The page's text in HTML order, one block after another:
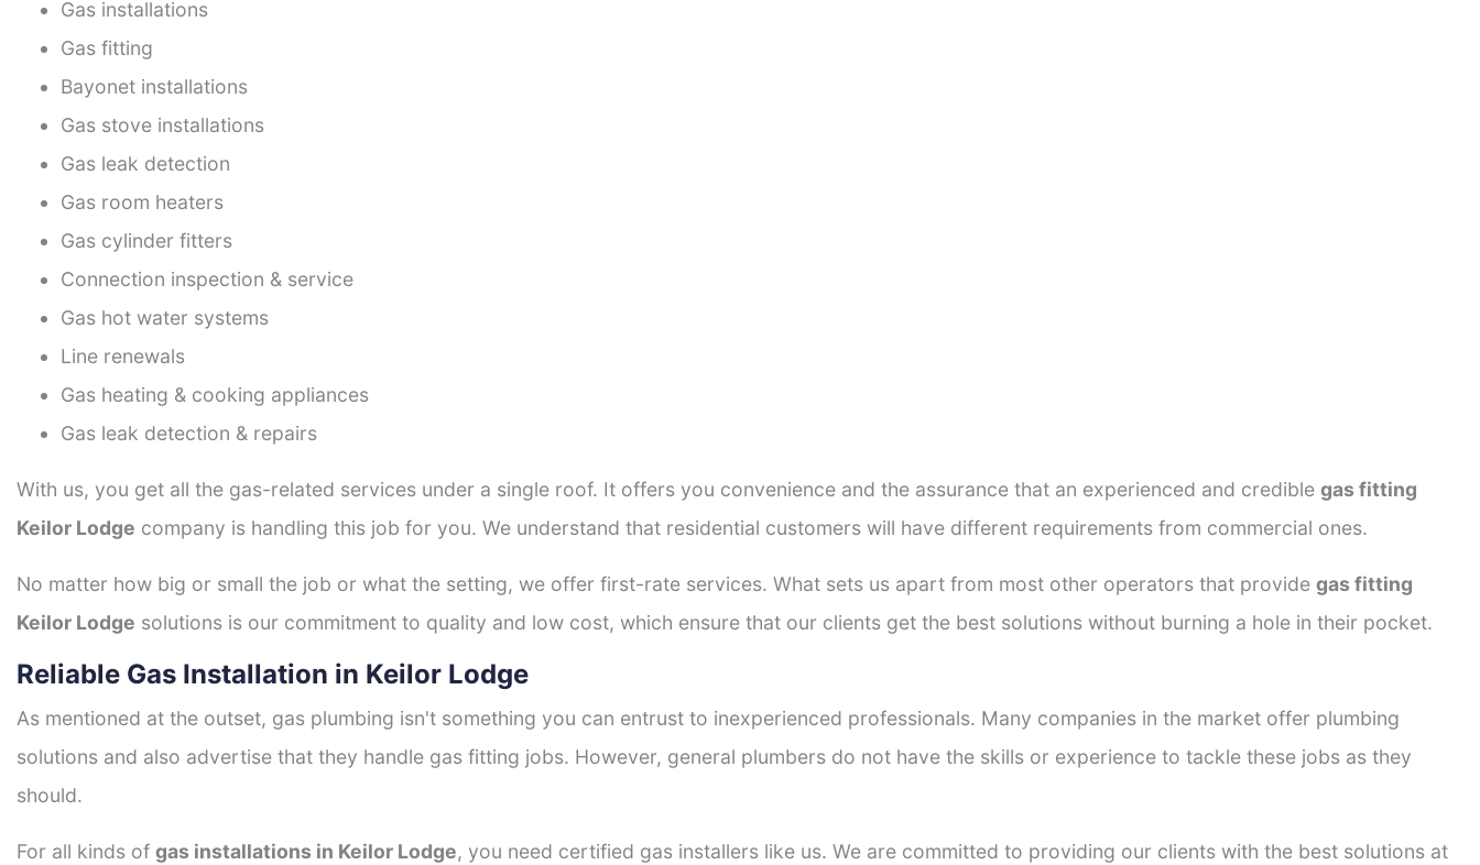
Gas installations
Gas fitting
Bayonet installations
Gas stove installations
Gas leak detection
Gas room heaters
Gas cylinder fitters
Connection inspection & service
Gas hot water systems
Line renewals
Gas heating & cooking appliances
Gas leak detection & repairs
With us, you get all the gas-related services under a single roof. It offers you convenience and the assurance that an experienced and credible gas fitting
Keilor Lodge company is handling this job for you. We understand that residential customers will have different requirements from commercial ones.
No matter how big or small the job or what the setting, we offer first-rate services. What sets us apart from most other operators that provide gas fitting
Keilor Lodge solutions is our commitment to quality and low cost, which ensure that our clients get the best solutions without burning a hole in their pocket.
Reliable Gas Installation in Keilor Lodge
As mentioned at the outset, gas plumbing isn't something you can entrust to inexperienced professionals. Many companies in the market offer plumbing
solutions and also advertise that they handle gas fitting jobs. However, general plumbers do not have the skills or experience to tackle these jobs as they
should.
For all kinds of gas installations in Keilor Lodge, you need certified gas installers like us. We are committed to providing our clients with the best solutions at